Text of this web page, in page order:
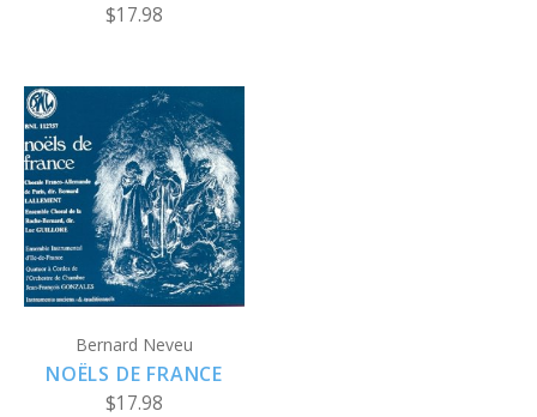
$17.98
Bernard Neveu
NOËLS DE FRANCE
$17.98